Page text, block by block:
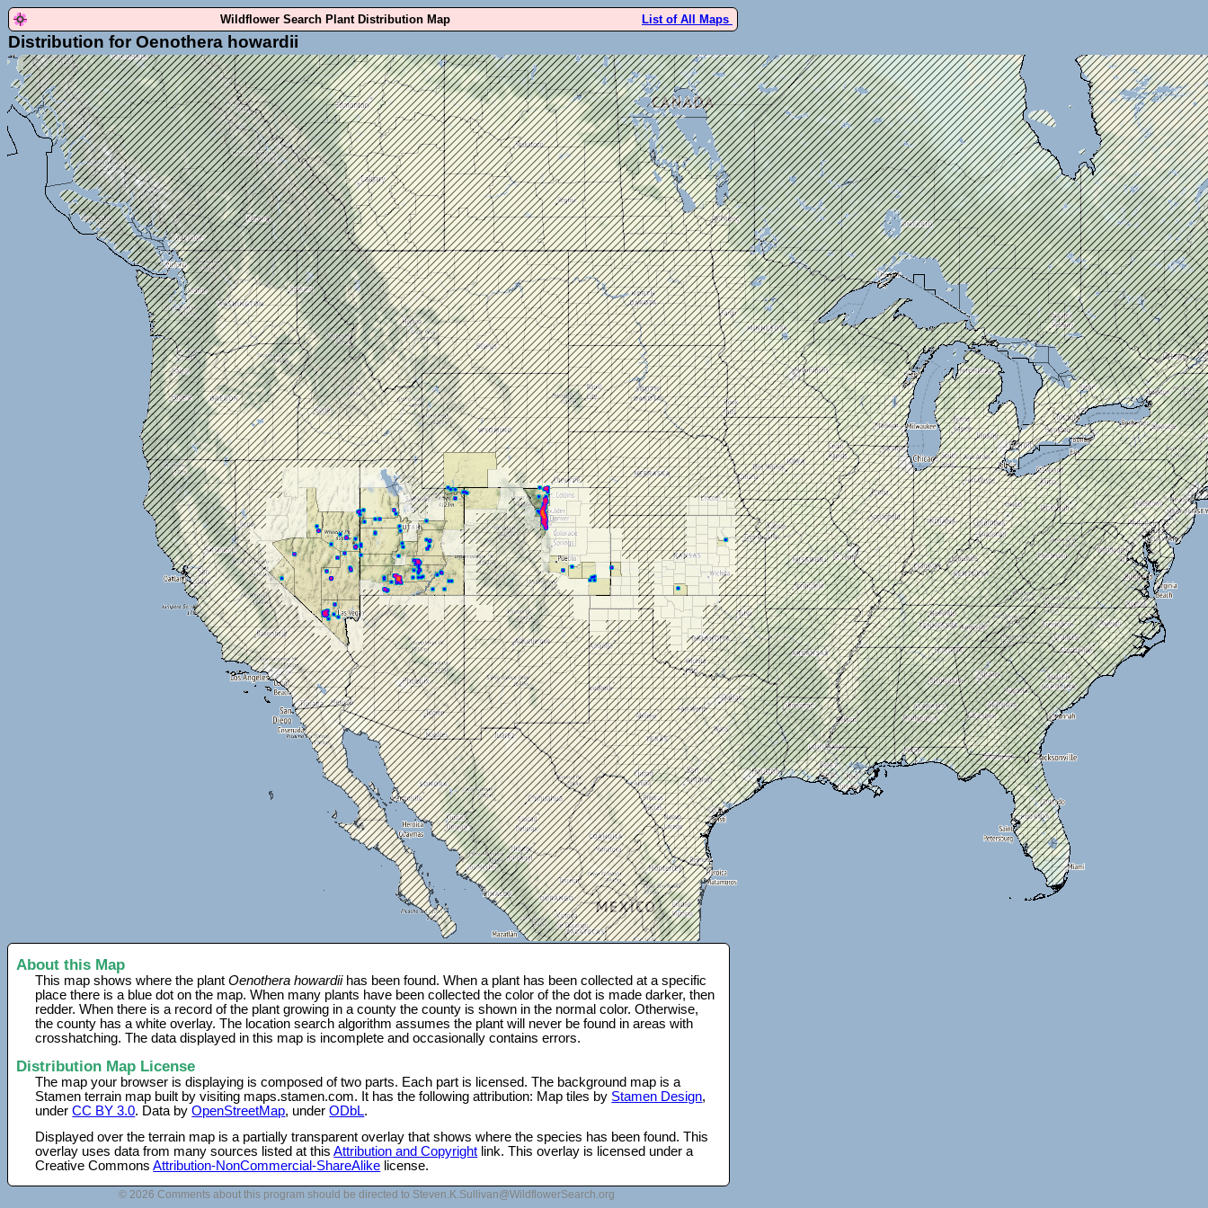
Wildflower Search Plant Distribution Map List of All Maps
Distribution for Oenothera howardii
About this Map
This map shows where the plantOenothera howardiihas been found. When a plant has been collected at a specific
place there is a blue dot on the map. When many plants have been collected the color of the dot is made darker, then
redder. When there is a record of the plant growing in a county the county is shown in the normal color. Otherwise,
the county has a white overlay. The location search algorithm assumes the plant will never be found in areas with
crosshatching. The data displayed in this map is incomplete and occasionally contains errors.
Distribution Map License
The map your browser is displaying is composed of two parts. Each part is licensed. The background map is a
Stamen terrain map built by visiting maps.stamen.com. It has the following attribution: Map tiles by Stamen Design,
underCC BY 3.0. Data byOpenStreetMap, underODbL.
Displayed over the terrain map is a partially transparent overlay that shows where the species has been found. This
overlay uses data from many sources listed at thisAttribution and Copyright link. This overlay is licensed under a
Creative CommonsAttribution-NonCommercial-ShareAlike license.
© 2026 Comments about this program should be directed to Steven.K.Sullivan@WildflowerSearch.org